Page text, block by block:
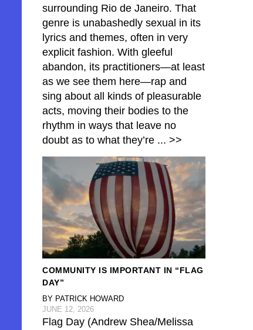
surrounding Rio de Janeiro. That
genre is unabashedly sexual in its
lyrics and themes, often in very
explicit fashion. With gleeful
abandon, its practitioners—at least
as we see them here—rap and
sing about all kinds of pleasurable
acts, moving their bodies to the
rhythm in ways that leave no
doubt as to what they’re ... >>
COMMUNITY IS IMPORTANT IN “FLAG
DAY”
BY PATRICK HOWARD
JUNE 12, 2026
Flag Day (Andrew Shea/Melissa